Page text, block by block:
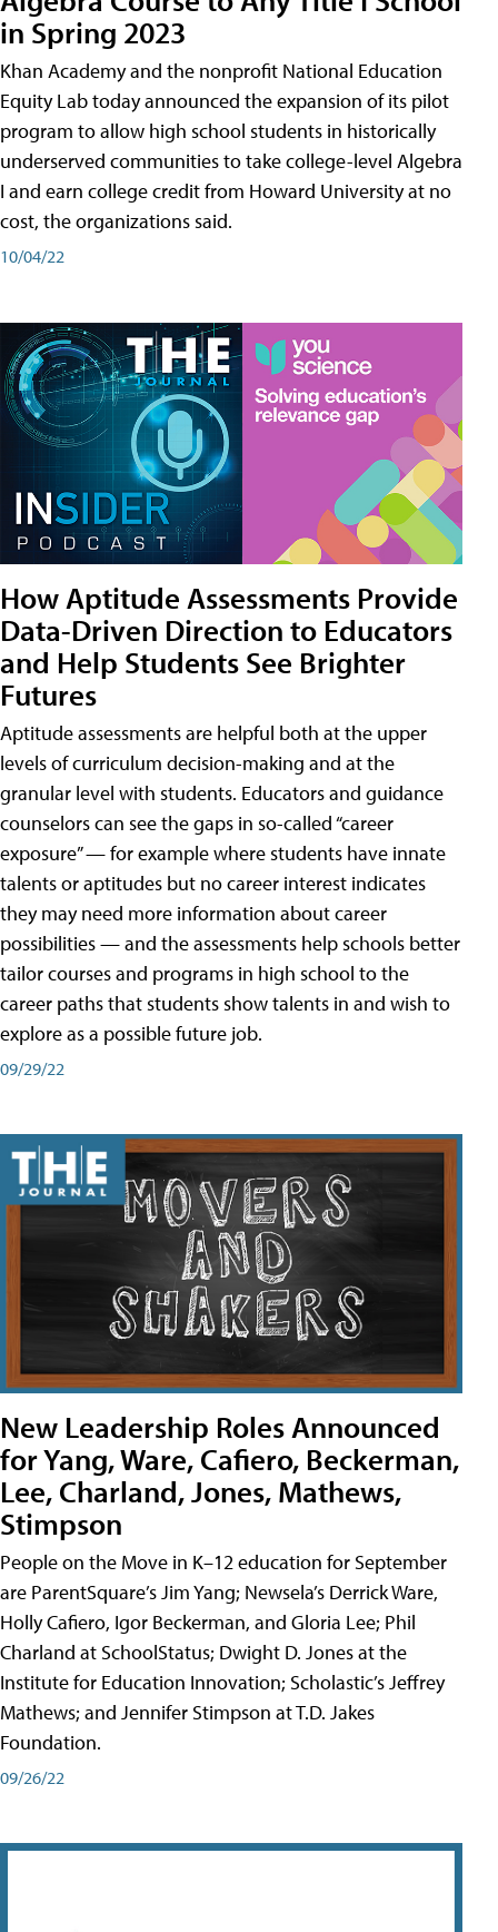
in Spring 2023
Khan Academy and the nonprofit National Education
Equity Lab today announced the expansion of its pilot
program to allow high school students in historically
underserved communities to take college-level Algebra
I and earn college credit from Howard University at no
cost, the organizations said.
10/04/22
How Aptitude Assessments Provide
Data-Driven Direction to Educators
and Help Students See Brighter
Futures
Aptitude assessments are helpful both at the upper
levels of curriculum decision-making and at the
granular level with students. Educators and guidance
counselors can see the gaps in so-called “career
exposure” — for example where students have innate
talents or aptitudes but no career interest indicates
they may need more information about career
possibilities — and the assessments help schools better
tailor courses and programs in high school to the
career paths that students show talents in and wish to
explore as a possible future job.
09/29/22
New Leadership Roles Announced
for Yang, Ware, Cafiero, Beckerman,
Lee, Charland, Jones, Mathews,
Stimpson
People on the Move in K–12 education for September
are ParentSquare’s Jim Yang; Newsela’s Derrick Ware,
Holly Cafiero, Igor Beckerman, and Gloria Lee; Phil
Charland at SchoolStatus; Dwight D. Jones at the
Institute for Education Innovation; Scholastic’s Jeffrey
Mathews; and Jennifer Stimpson at T.D. Jakes
Foundation.
09/26/22